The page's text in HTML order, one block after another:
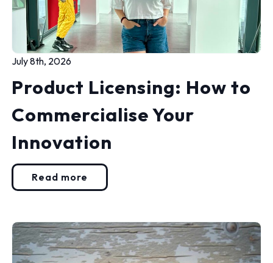
July 8th, 2026
Product Licensing: How to
Commercialise Your
Innovation
Read more